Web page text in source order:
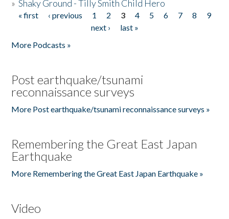
»Shaky Ground - Tilly Smith Child Hero
Pages
« first ‹ previous 1 2 3 4 5 6 7 8
9
next ›
last »
More Podcasts »
Post earthquake/tsunami
reconnaissance surveys
More Post earthquake/tsunami reconnaissance surveys »
Remembering the Great East Japan
Earthquake
More Remembering the Great East Japan Earthquake »
Video